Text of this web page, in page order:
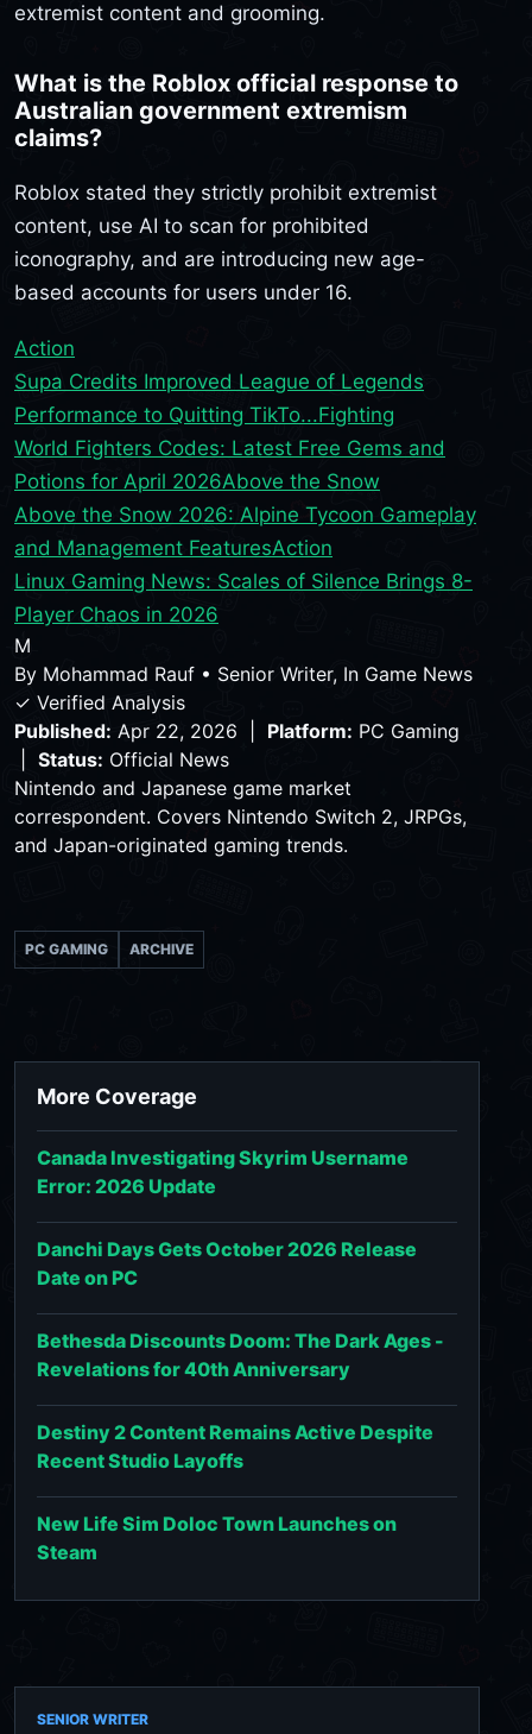
extremist content and grooming.
What is the Roblox official response to
Australian government extremism
claims?
Roblox stated they strictly prohibit extremist
content, use AI to scan for prohibited
iconography, and are introducing new age-
based accounts for users under 16.
Action
Supa Credits Improved League of Legends
Performance to Quitting TikTo...Fighting
World Fighters Codes: Latest Free Gems and
Potions for April 2026Above the Snow
Above the Snow 2026: Alpine Tycoon Gameplay
and Management FeaturesAction
Linux Gaming News: Scales of Silence Brings 8-
Player Chaos in 2026
M
By Mohammad Rauf • Senior Writer, In Game News
✓ Verified Analysis
Published: Apr 22, 2026 | Platform: PC Gaming
Status: Official News
Nintendo and Japanese game market
correspondent. Covers Nintendo Switch 2, JRPGs,
and Japan-originated gaming trends.
PC GAMING ARCHIVE
More Coverage
Canada Investigating Skyrim Username
Error: 2026 Update
Danchi Days Gets October 2026 Release
Date on PC
Bethesda Discounts Doom: The Dark Ages -
Revelations for 40th Anniversary
Destiny 2 Content Remains Active Despite
Recent Studio Layoffs
New Life Sim Doloc Town Launches on
Steam
SENIOR WRITER